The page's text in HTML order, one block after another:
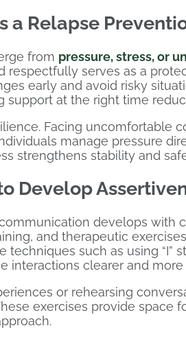
a Relapse
from pressure, stress, or
respectfully serves as a
early and avoid risky
support at the right time
Facing uncomfortable
manage pressure
strengthens stability and
Develop
develops with
and therapeutic
techniques such as using “I”
interactions clearer and more
or rehearsing
exercises provide space